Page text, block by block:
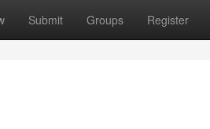
Submit Groups Register